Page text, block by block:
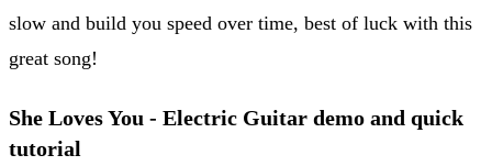
slow and build you speed over time, best of luck with this
great song!
She Loves You - Electric Guitar demo and quick
tutorial